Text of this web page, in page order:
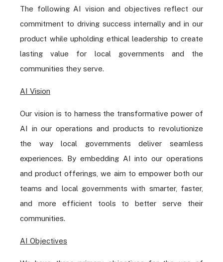
The following AI vision and objectives reflect our
commitment to driving success internally and in our
product while upholding ethical leadership to create
lasting value for local governments and the
communities they serve.
AI Vision
Our vision is to harness the transformative power of
AI in our operations and products to revolutionize
the way local governments deliver seamless
experiences. By embedding AI into our operations
and product offerings, we aim to empower both our
teams and local governments with smarter, faster,
and more efficient tools to better serve their
communities.
AI Objectives